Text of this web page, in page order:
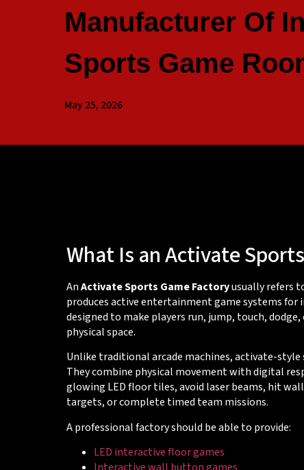
Manufacturer Of
Sports Game
May 25, 2026
What Is an Activate
AnActivate Sports Game Factoryusually refers
produces active entertainment game systems for
designed to make players run, jump, touch,
physical space.
Unlike traditional arcade machines, activate-style
They combine physical movement with digital
glowing LED floor tiles, avoid laser beams, hit
targets, or complete timed team missions.
A professional factory should be able to provide:
LED interactive floor games